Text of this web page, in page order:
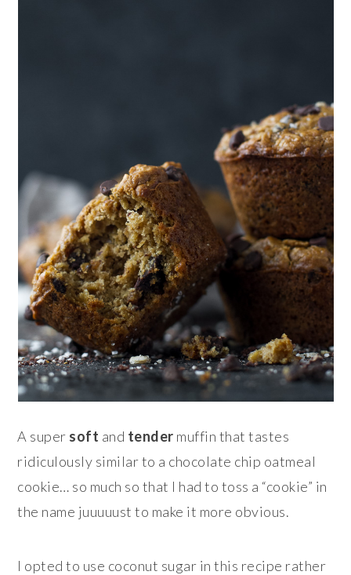
A super soft and tender muffin that tastes
ridiculously similar to a chocolate chip oatmeal
cookie… so much so that I had to toss a “cookie” in
the name juuuuust to make it more obvious.
I opted to use coconut sugar in this recipe rather